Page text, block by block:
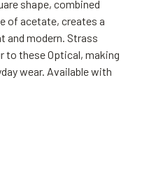
shape, combined
of acetate, creates a
and modern. Strass
to these Optical, making
wear. Available with